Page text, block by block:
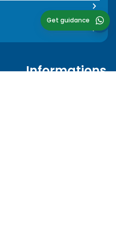
Get guidance
Informations